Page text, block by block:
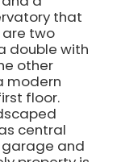
that
are two
double with
other
modern
floor.
central
garage and